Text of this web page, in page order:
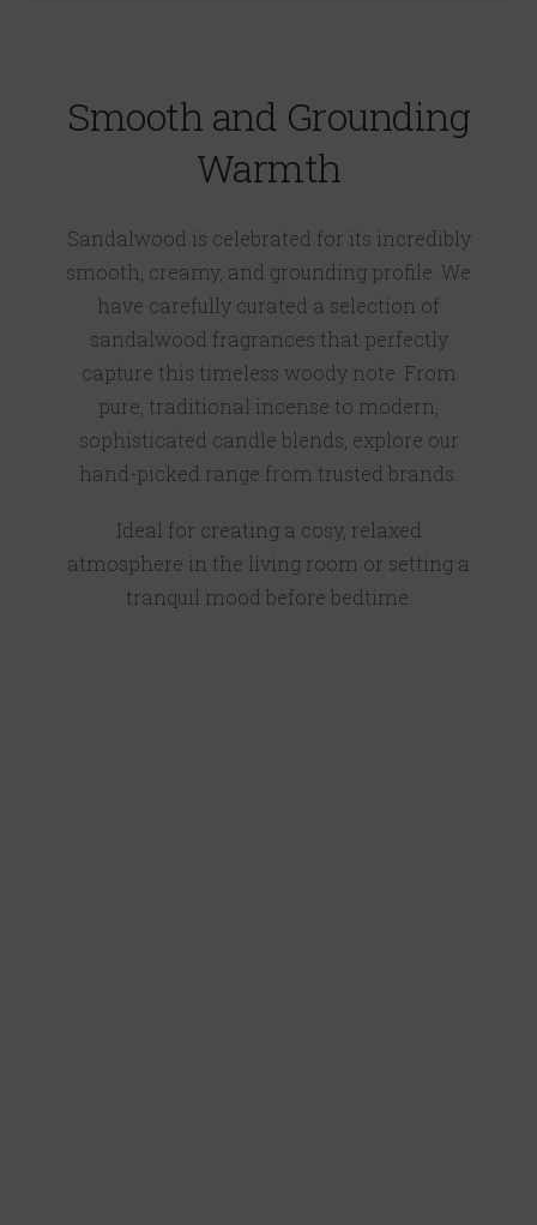
Smooth and Grounding
Warmth
Sandalwood is celebrated for its incredibly
smooth, creamy, and grounding profile. We
have carefully curated a selection of
sandalwood fragrances that perfectly
capture this timeless woody note. From
pure, traditional incense to modern,
sophisticated candle blends, explore our
hand-picked range from trusted brands.
Ideal for creating a cosy, relaxed
atmosphere in the living room or setting a
tranquil mood before bedtime.